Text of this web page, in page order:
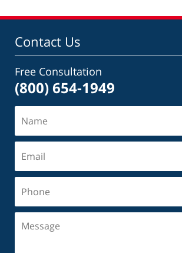
Contact Us
Free Consultation
(800) 654-1949